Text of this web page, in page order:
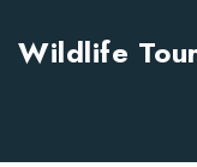
Wildlife